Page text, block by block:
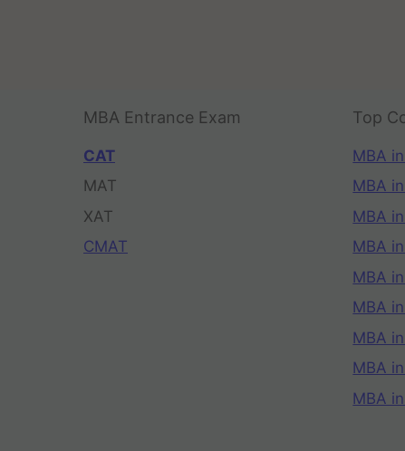
MBA Entrance Exam
CAT
MAT
XAT
CMAT
Top
MBA
MBA
MBA
MBA
MBA
MBA
MBA
MBA
MBA